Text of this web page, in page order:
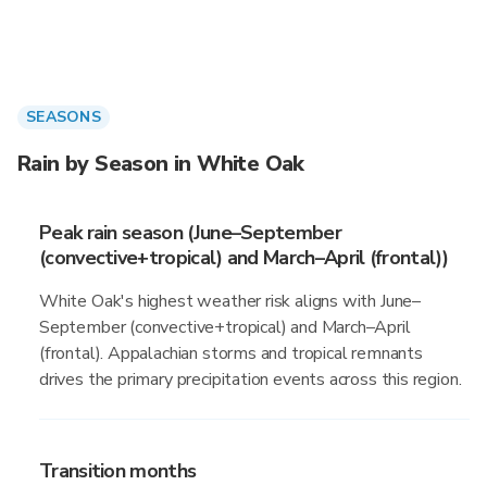
SEASONS
Rain by Season in White Oak
Peak rain season (June–September
(convective+tropical) and March–April (frontal))
White Oak's highest weather risk aligns with June–
September (convective+tropical) and March–April
(frontal). Appalachian storms and tropical remnants
drives the primary precipitation events across this region.
Transition months